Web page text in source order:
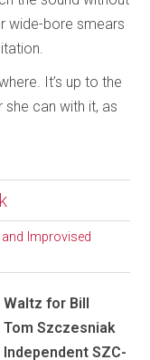
wide-bore smears
It’s up to the
can with it, as
Improvised
Waltz for Bill
Tom Szczesniak
Independent SZC-